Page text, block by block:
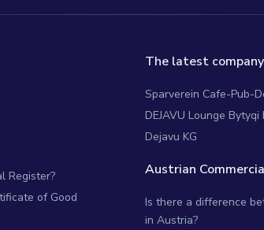
Register?
of Good
The latest
Sparverein Cafe-Pub-
DEJAVU Lounge Bytyqi
Dejavu KG
Austrian
Is there a difference
in Austria?